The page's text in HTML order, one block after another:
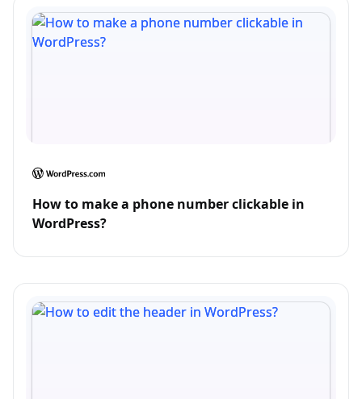
How to make a phone number clickable in
WordPress?